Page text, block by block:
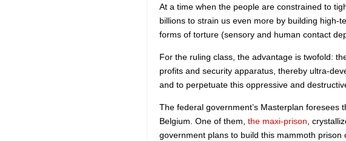
At a time when the people are constrained to
billions to strain us even more by building high-
forms of torture (sensory and human contact
For the ruling class, the advantage is twofold:
profits and security apparatus, thereby ultra-
and to perpetuate this oppressive and
The federal government’s Masterplan foresees
Belgium. One of them, the maxi-prison ,
government plans to build this mammoth